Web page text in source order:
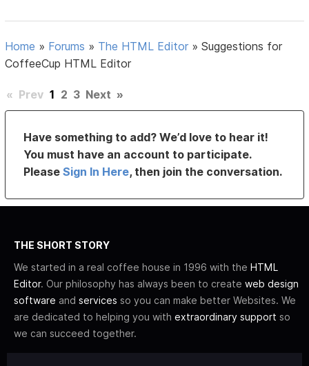
Home » Forums » The HTML Editor »Suggestions for
CoffeeCup HTML Editor
« Prev 1 2 3 Next »
Have something to add? We’d love to hear it!
You must have an account to participate.
PleaseSign In Here, then join the conversation.
THE SHORT STORY
We started in a real coffee house in 1996 with the HTML
Editor. Our philosophy has always been to create web design
software and services so you can make better Websites. We
are dedicated to helping you with extraordinary support so
we can succeed together.